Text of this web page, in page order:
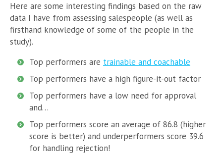
Here are some interesting findings based on the raw
data I have from assessing salespeople (as well as
firsthand knowledge of some of the people in the
study).
Top performers are trainable and coachable
Top performers have a high figure-it-out factor
Top performers have a low need for approval
and…
Top performers score an average of 86.8 (higher
score is better) and underperformers score 39.6
for handling rejection!